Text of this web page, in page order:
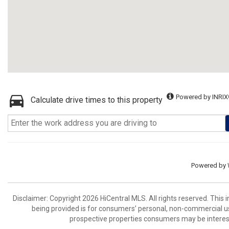
Calculate drive times to this property Powered by
Powered by
Disclaimer: Copyright 2026 HiCentral MLS. All rights reserved.
being provided is for consumers’ personal, non-
prospective properties consumers may be